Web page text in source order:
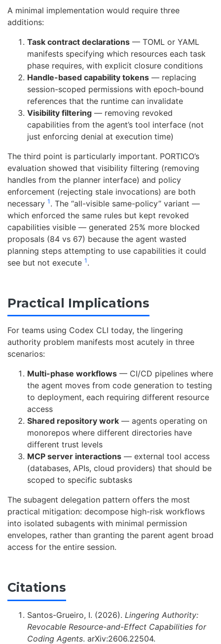
A minimal implementation would require three
additions:
Task contract declarations — TOML or YAML
manifests specifying which resources each task
phase requires, with explicit closure conditions
Handle-based capability tokens — replacing
session-scoped permissions with epoch-bound
references that the runtime can invalidate
Visibility filtering — removing revoked
capabilities from the agent’s tool interface (not
just enforcing denial at execution time)
The third point is particularly important. PORTICO’s
evaluation showed that visibility filtering (removing
handles from the planner interface) and policy
enforcement (rejecting stale invocations) are both
necessary 1 . The “all-visible same-policy” variant —
which enforced the same rules but kept revoked
capabilities visible — generated 25% more blocked
proposals (84 vs 67) because the agent wasted
planning steps attempting to use capabilities it could
see but not execute 1 .
Practical Implications
For teams using Codex CLI today, the lingering
authority problem manifests most acutely in three
scenarios:
Multi-phase workflows — CI/CD pipelines where
the agent moves from code generation to testing
to deployment, each requiring different resource
access
Shared repository work — agents operating on
monorepos where different directories have
different trust levels
MCP server interactions — external tool access
(databases, APIs, cloud providers) that should be
scoped to specific subtasks
The subagent delegation pattern offers the most
practical mitigation: decompose high-risk workflows
into isolated subagents with minimal permission
envelopes, rather than granting the parent agent broad
access for the entire session.
Citations
Santos-Grueiro, I. (2026). Lingering Authority:
Revocable Resource-and-Effect Capabilities for
Coding Agents. arXiv:2606.22504.